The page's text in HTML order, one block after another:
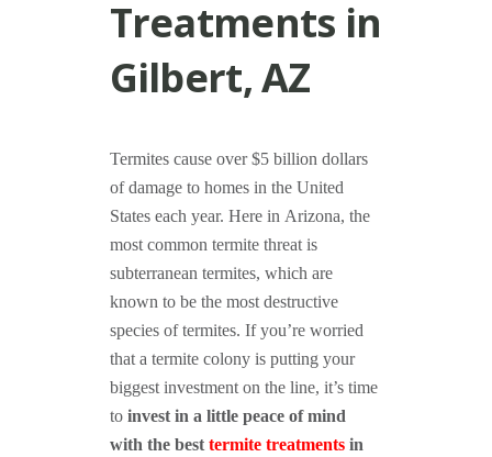
Treatments in
Gilbert, AZ
Termites cause over $5 billion dollars
of damage to homes in the United
States each year. Here in Arizona, the
most common termite threat is
subterranean termites, which are
known to be the most destructive
species of termites. If you’re worried
that a termite colony is putting your
biggest investment on the line, it’s time
to invest in a little peace of mind
with the besttermite treatmentsin